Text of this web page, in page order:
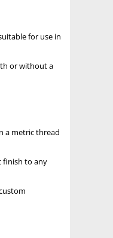
for use in
or without a
a metric thread
finish to any